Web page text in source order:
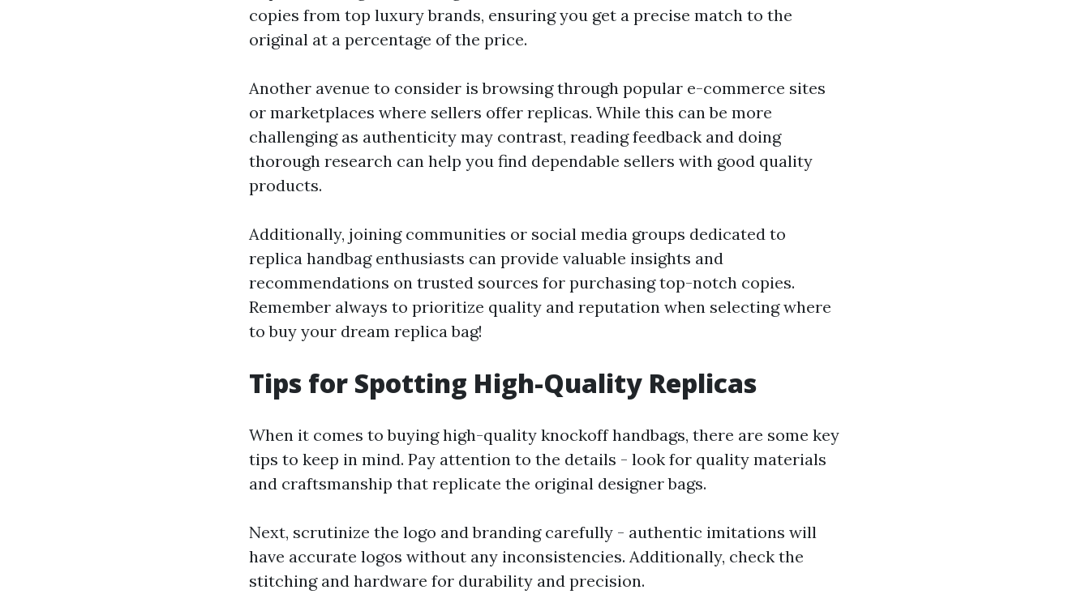
copies from top luxury brands, ensuring you get a precise match to the
original at a percentage of the price.
Another avenue to consider is browsing through popular e-commerce sites
or marketplaces where sellers offer replicas. While this can be more
challenging as authenticity may contrast, reading feedback and doing
thorough research can help you find dependable sellers with good quality
products.
Additionally, joining communities or social media groups dedicated to
replica handbag enthusiasts can provide valuable insights and
recommendations on trusted sources for purchasing top-notch copies.
Remember always to prioritize quality and reputation when selecting where
to buy your dream replica bag!
Tips for Spotting High-Quality Replicas
When it comes to buying high-quality knockoff handbags, there are some key
tips to keep in mind. Pay attention to the details - look for quality materials
and craftsmanship that replicate the original designer bags.
Next, scrutinize the logo and branding carefully - authentic imitations will
have accurate logos without any inconsistencies. Additionally, check the
stitching and hardware for durability and precision.